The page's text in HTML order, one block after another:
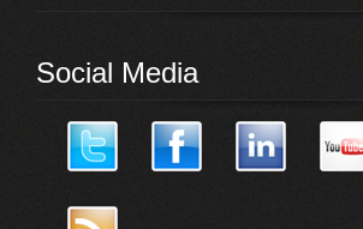
Social Media